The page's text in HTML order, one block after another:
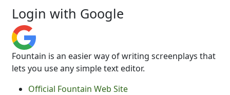
Login with Google
Fountain is an easier way of writing screenplays that
lets you use any simple text editor.
Official Fountain Web Site